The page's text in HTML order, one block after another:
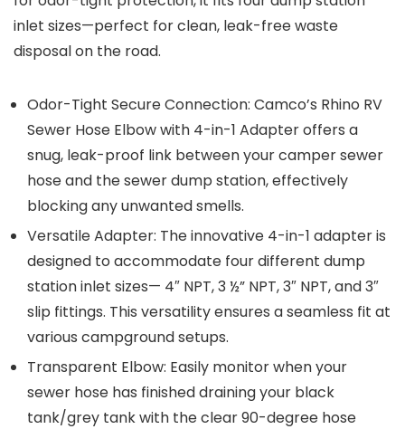
inlet sizes—perfect for clean, leak-free waste
disposal on the road.
Odor-Tight Secure Connection: Camco’s Rhino RV
Sewer Hose Elbow with 4-in-1 Adapter offers a
snug, leak-proof link between your camper sewer
hose and the sewer dump station, effectively
blocking any unwanted smells.
Versatile Adapter: The innovative 4-in-1 adapter is
designed to accommodate four different dump
station inlet sizes— 4″ NPT, 3 ½” NPT, 3″ NPT, and 3″
slip fittings. This versatility ensures a seamless fit at
various campground setups.
Transparent Elbow: Easily monitor when your
sewer hose has finished draining your black
tank/grey tank with the clear 90-degree hose